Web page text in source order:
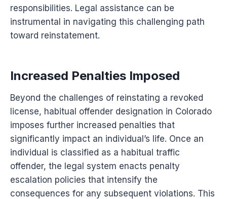
responsibilities. Legal assistance can be
instrumental in navigating this challenging path
toward reinstatement.
Increased Penalties Imposed
Beyond the challenges of reinstating a revoked
license, habitual offender designation in Colorado
imposes further increased penalties that
significantly impact an individual’s life. Once an
individual is classified as a habitual traffic
offender, the legal system enacts penalty
escalation policies that intensify the
consequences for any subsequent violations. This